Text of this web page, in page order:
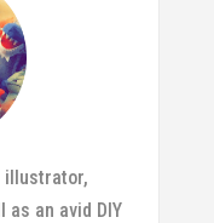
illustrator,
an avid DIY